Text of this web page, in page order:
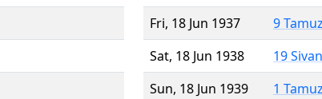
Fri, 18 Jun 1937
9
Sat, 18 Jun 1938
19
Sun, 18 Jun 1939
1